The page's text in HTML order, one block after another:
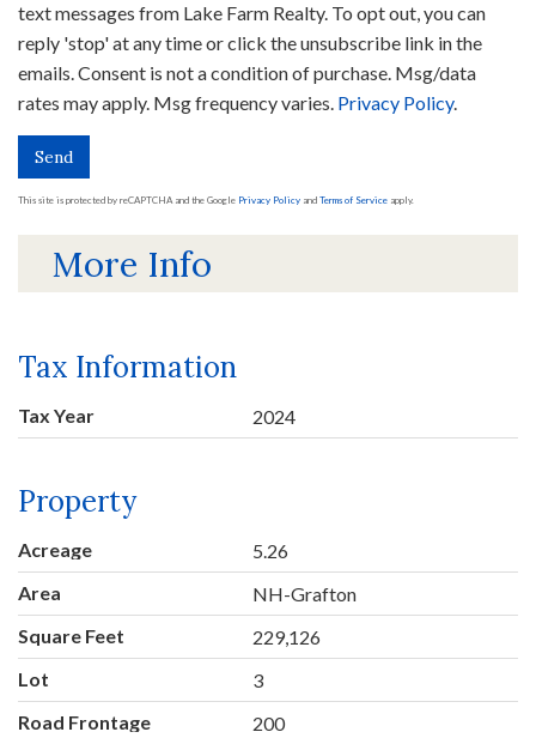
text messages from Lake Farm Realty. To opt out, you can
reply 'stop' at any time or click the unsubscribe link in the
emails. Consent is not a condition of purchase. Msg/data
rates may apply. Msg frequency varies. Privacy Policy.
Send
This site is protected by reCAPTCHA and the Google Privacy Policy and Terms of Service apply.
More Info
Tax Information
Tax Year 2024
Property
Acreage
5.26
Area
NH-Grafton
Square Feet
229,126
Lot
3
Road Frontage
200